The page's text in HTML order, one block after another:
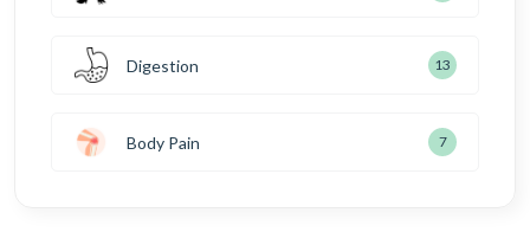
Digestion 13
Body Pain 7